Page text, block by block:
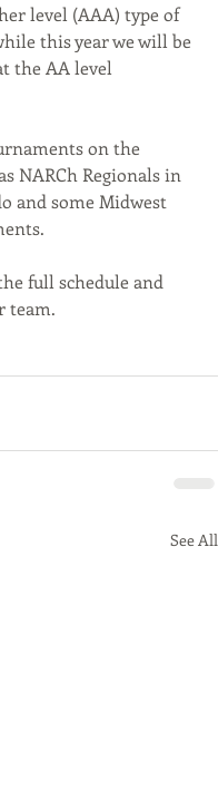
level (AAA) type of
this year we will be
the AA level
on the
NARCh Regionals in
and some Midwest
full schedule and
team.
See All